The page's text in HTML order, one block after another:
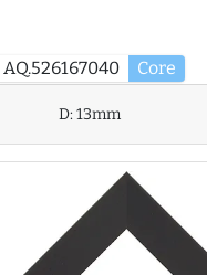
AQ.526167040 Core
D:13mm